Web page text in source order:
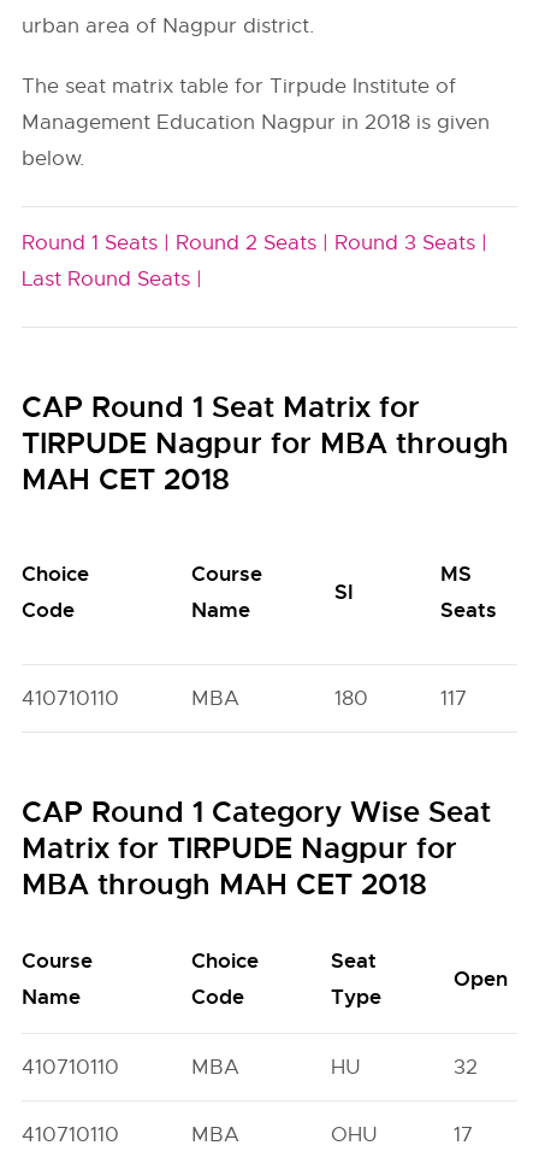
urban area of Nagpur district.
The seat matrix table for Tirpude Institute of
Management Education Nagpur in 2018 is given
below.
Round 1 Seats | Round 2 Seats | Round 3 Seats |
Last Round Seats |
CAP Round 1 Seat Matrix for
TIRPUDE Nagpur for MBA through
MAH CET 2018
Choice
Code
Course
Name
SI
MS
Seats
410710110 MBA 180 117
CAP Round 1 Category Wise Seat
Matrix for TIRPUDE Nagpur for
MBA through MAH CET 2018
Course
Name
Choice
Code
Seat
Type
Open
410710110 MBA HU 32
410710110 MBA OHU 17